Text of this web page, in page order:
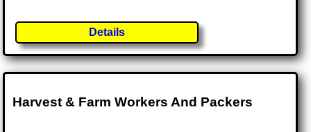
Details
Harvest & Farm Workers And Packers